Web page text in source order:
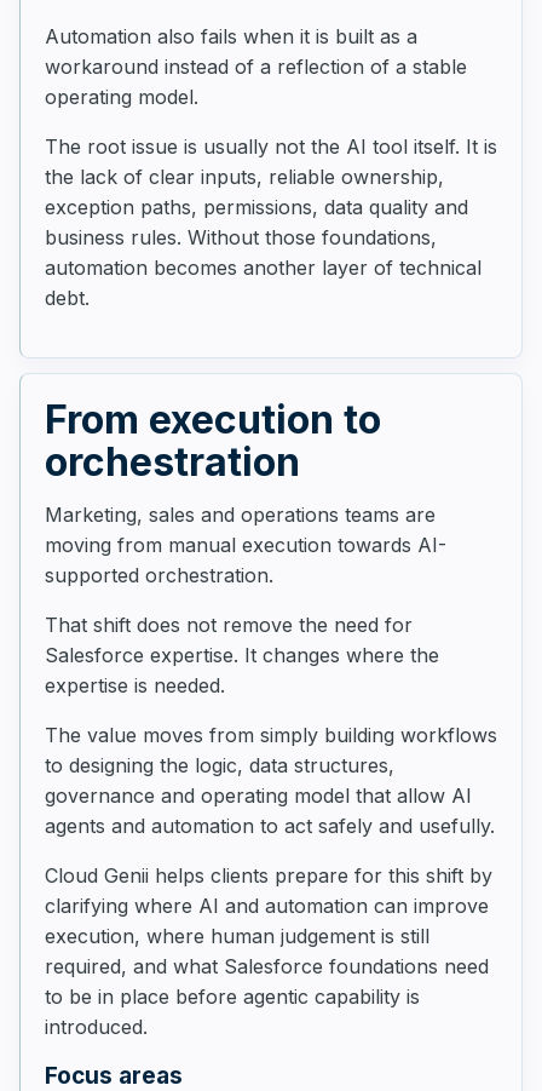
Automation also fails when it is built as a
workaround instead of a reflection of a stable
operating model.
The root issue is usually not the AI tool itself. It is
the lack of clear inputs, reliable ownership,
exception paths, permissions, data quality and
business rules. Without those foundations,
automation becomes another layer of technical
debt.
From execution to
orchestration
Marketing, sales and operations teams are
moving from manual execution towards AI-
supported orchestration.
That shift does not remove the need for
Salesforce expertise. It changes where the
expertise is needed.
The value moves from simply building workflows
to designing the logic, data structures,
governance and operating model that allow AI
agents and automation to act safely and usefully.
Cloud Genii helps clients prepare for this shift by
clarifying where AI and automation can improve
execution, where human judgement is still
required, and what Salesforce foundations need
to be in place before agentic capability is
introduced.
Focus areas